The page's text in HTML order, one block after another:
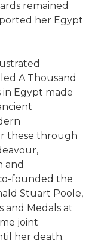
remained
her Egypt
A Thousand
in Egypt made
these through
and
founded the
Stuart Poole,
and Medals at
joint
her death.